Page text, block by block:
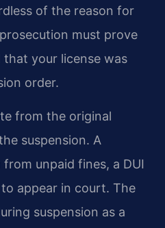
of the reason for
must prove
your license was
order.
from the original
suspension. A
unpaid fines, a DUI
appear in court. The
suspension as a